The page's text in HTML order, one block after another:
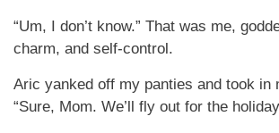
“Um, I don’t know.” That was me,
charm, and self-control.
Aric yanked off my panties and took in
“Sure, Mom. We’ll fly out for the